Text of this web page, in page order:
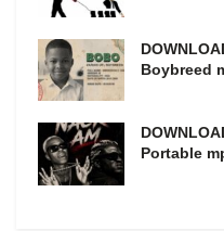
Boybreed
Portable